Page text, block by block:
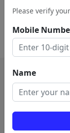
Please verify
Mobile
Name